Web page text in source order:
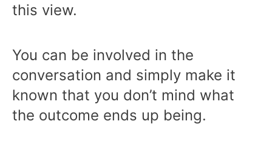
this view.
You can be involved in the
conversation and simply make it
known that you don’t mind what
the outcome ends up being.